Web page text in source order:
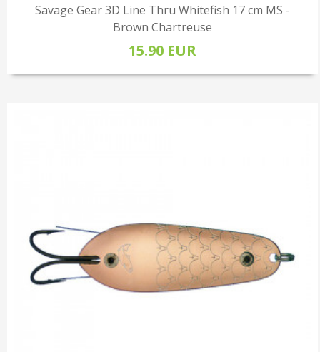
Savage Gear 3D Line Thru Whitefish 17 cm MS -
Brown Chartreuse
15.90 EUR